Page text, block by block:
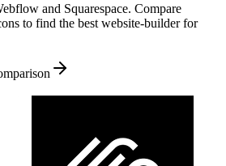
and Squarespace. Compare
to find the best website-builder for